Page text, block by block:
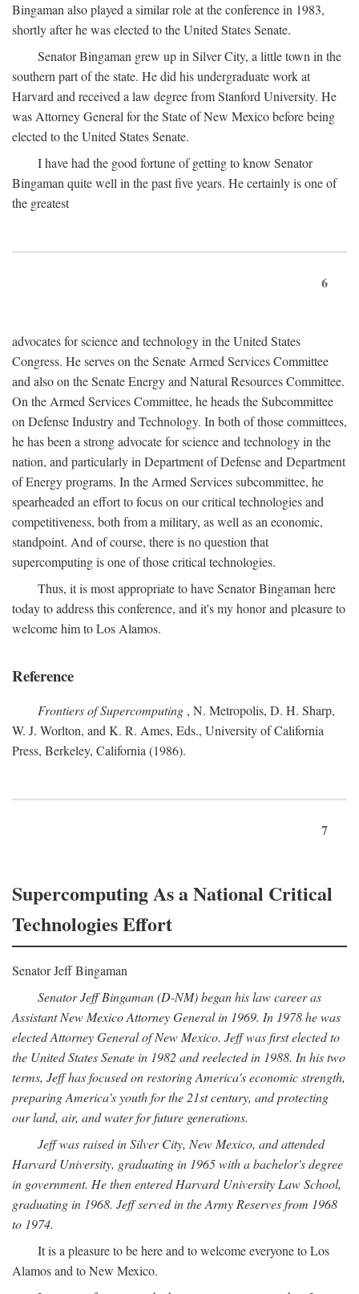
Bingaman also played a similar role at the conference in 1983,
shortly after he was elected to the United States Senate.
Senator Bingaman grew up in Silver City, a little town in the
southern part of the state. He did his undergraduate work at
Harvard and received a law degree from Stanford University. He
was Attorney General for the State of New Mexico before being
elected to the United States Senate.
I have had the good fortune of getting to know Senator
Bingaman quite well in the past five years. He certainly is one of
the greatest
6
advocates for science and technology in the United States
Congress. He serves on the Senate Armed Services Committee
and also on the Senate Energy and Natural Resources Committee.
On the Armed Services Committee, he heads the Subcommittee
on Defense Industry and Technology. In both of those committees,
he has been a strong advocate for science and technology in the
nation, and particularly in Department of Defense and Department
of Energy programs. In the Armed Services subcommittee, he
spearheaded an effort to focus on our critical technologies and
competitiveness, both from a military, as well as an economic,
standpoint. And of course, there is no question that
supercomputing is one of those critical technologies.
Thus, it is most appropriate to have Senator Bingaman here
today to address this conference, and it's my honor and pleasure to
welcome him to Los Alamos.
Reference
Frontiers of Supercomputing , N. Metropolis, D. H. Sharp,
W. J. Worlton, and K. R. Ames, Eds., University of California
Press, Berkeley, California (1986).
7
Supercomputing As a National Critical
Technologies Effort
Senator Jeff Bingaman
Senator Jeff Bingaman (D-NM) began his law career as
Assistant New Mexico Attorney General in 1969. In 1978 he was
elected Attorney General of New Mexico. Jeff was first elected to
the United States Senate in 1982 and reelected in 1988. In his two
terms, Jeff has focused on restoring America's economic strength,
preparing America's youth for the 21st century, and protecting
our land, air, and water for future generations.
Jeff was raised in Silver City, New Mexico, and attended
Harvard University, graduating in 1965 with a bachelor's degree
in government. He then entered Harvard University Law School,
graduating in 1968. Jeff served in the Army Reserves from 1968
to 1974.
It is a pleasure to be here and to welcome everyone to Los
Alamos and to New Mexico.